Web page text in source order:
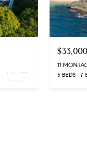
11
5 BEDS 7